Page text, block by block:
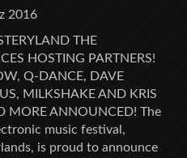
2016
THE
HOSTING PARTNERS!
Q-DANCE, DAVE
MILKSHAKE AND KRIS
MORE ANNOUNCED! The
music festival,
is proud to announce